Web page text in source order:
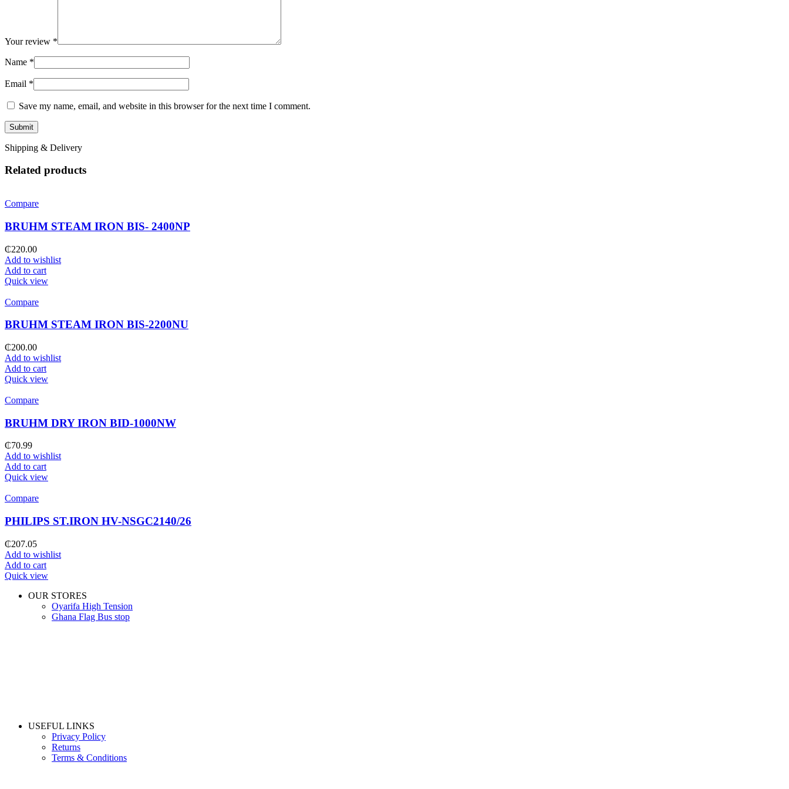
Your review *
Name *
Email *
Save my name, email, and website in this browser for the next time I comment.
Shipping & Delivery
Related products
Compare
BRUHM STEAM IRON BIS- 2400NP
₵220.00
Add to wishlist
Add to cart
Quick view
Compare
BRUHM STEAM IRON BIS-2200NU
₵200.00
Add to wishlist
Add to cart
Quick view
Compare
BRUHM DRY IRON BID-1000NW
₵70.99
Add to wishlist
Add to cart
Quick view
Compare
PHILIPS ST.IRON HV-NSGC2140/26
₵207.05
Add to wishlist
Add to cart
Quick view
OUR STORES
Oyarifa High Tension
Ghana Flag Bus stop
USEFUL LINKS
Privacy Policy
Returns
Terms & Conditions